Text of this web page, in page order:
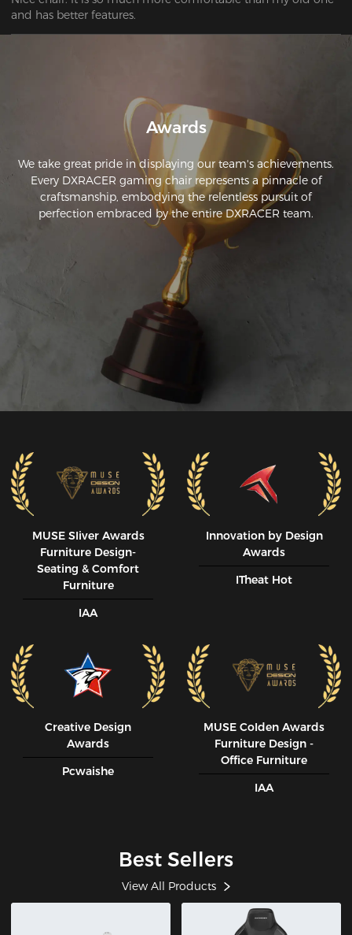
Awards
We take great pride in displaying our team's achievements.
Every DXRACER gaming chair represents a pinnacle of
craftsmanship, embodying the relentless pursuit of
perfection embraced by the entire DXRACER team.
MUSE SIiver Awards
Furniture Design-
Seating & Comfort
Furniture
IAA
Innovation by Design
Awards
ITheat Hot
Creative Design
Awards
Pcwaishe
MUSE CoIden Awards
Furniture Design -
Office Furniture
IAA
Best Sellers
View All Products